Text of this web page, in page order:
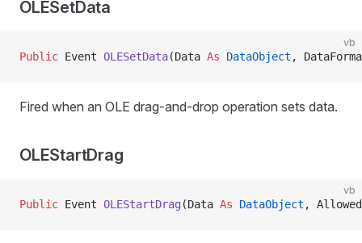
OLESetData
vb
Public Event OLESetData(Data As DataObject ,
Fired when an OLE drag-and-drop operation sets data.
OLEStartDrag
vb
Public Event OLEStartDrag (Data As DataObject ,